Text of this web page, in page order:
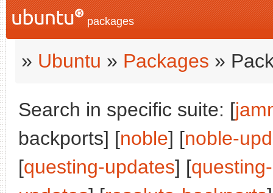
packages
» Ubuntu » Packages »
Search in specific suite: [
backports] [noble] [noble-
[questing-updates] [